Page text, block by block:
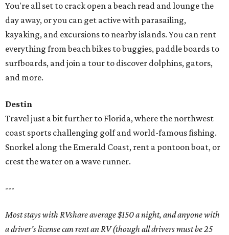
You're all set to crack open a beach read and lounge the
day away, or you can get active with parasailing,
kayaking, and excursions to nearby islands. You can rent
everything from beach bikes to buggies, paddle boards to
surfboards, and join a tour to discover dolphins, gators,
and more.
Destin
Travel just a bit further to Florida, where the northwest
coast sports challenging golf and world-famous fishing.
Snorkel along the Emerald Coast, rent a pontoon boat, or
crest the water on a wave runner.
---
Most stays with RVshare average $150 a night, and anyone with
a driver's license can rent an RV (though all drivers must be 25